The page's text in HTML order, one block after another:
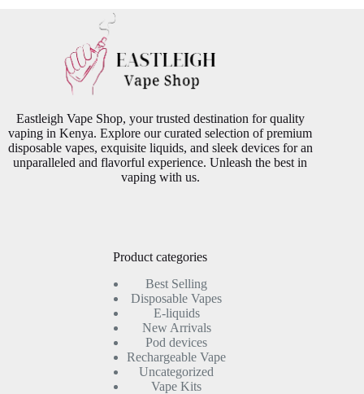
Eastleigh Vape Shop, your trusted destination for quality
vaping in Kenya. Explore our curated selection of premium
disposable vapes, exquisite liquids, and sleek devices for an
unparalleled and flavorful experience. Unleash the best in
vaping with us.
Product categories
Best Selling
Disposable Vapes
E-liquids
New Arrivals
Pod devices
Rechargeable Vape
Uncategorized
Vape Kits